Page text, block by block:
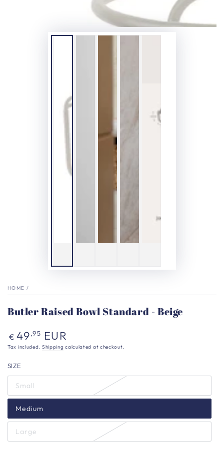
HOME /
Butler Raised Bowl Standard - Beige
Regular
price
€ 49,95 EUR
Tax included. Shipping calculated at checkout.
SIZE
Small
Medium
Large